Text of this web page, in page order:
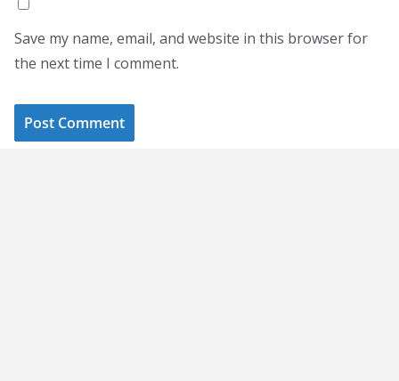
Save my name, email, and website in this browser for
the next time I comment.